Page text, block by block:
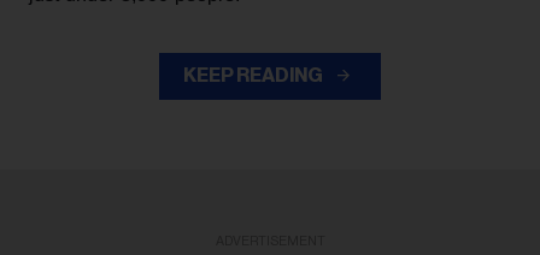
KEEP READING